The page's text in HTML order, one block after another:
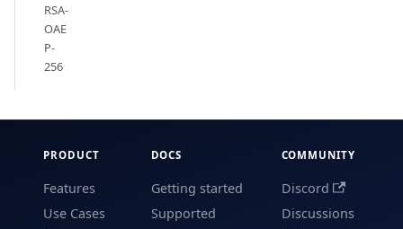
RSA-
OAE
P-
256
PRODUCT
Features
Use Cases
DOCS
Getting started
Supported
COMMUNITY
Discord
Discussions